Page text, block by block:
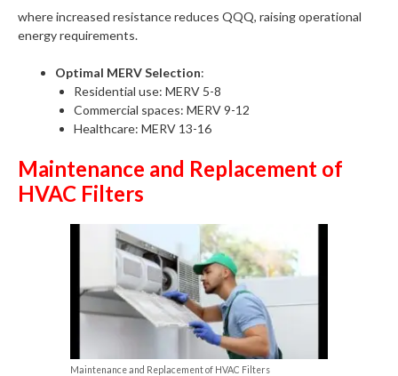
where increased resistance reduces QQQ, raising operational
energy requirements.
Optimal MERV Selection:
Residential use: MERV 5-8
Commercial spaces: MERV 9-12
Healthcare: MERV 13-16
Maintenance and Replacement of
HVAC Filters
Maintenance and Replacement of HVAC Filters